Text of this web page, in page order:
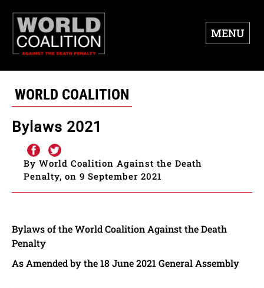
MENU
WORLD COALITION
Bylaws 2021
By World Coalition Against the Death
Penalty, on 9 September 2021
Bylaws of the World Coalition Against the Death
Penalty
As Amended by the 18 June 2021 General Assembly